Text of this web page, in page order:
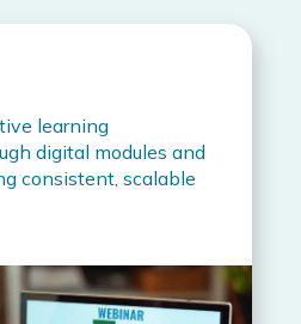
learning
digital modules and
consistent, scalable